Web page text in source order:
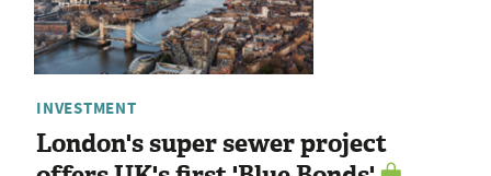
INVESTMENT
London's super sewer project